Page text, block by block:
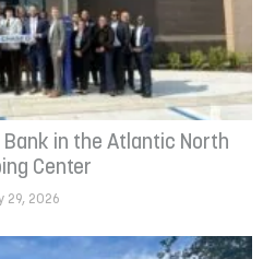
Bank in the Atlantic North
Center
29, 2026